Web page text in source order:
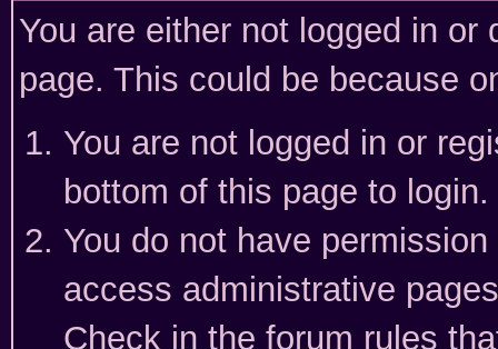
You are either not logged in
page. This could be because
You are not logged in or
bottom of this page to login.
You do not have
access administrative
Check in the forum rules